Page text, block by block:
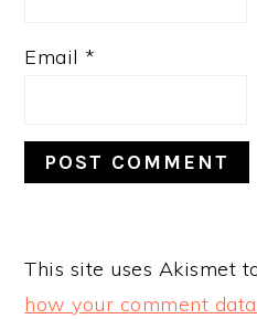
Email *
This site uses Akismet
how your comment